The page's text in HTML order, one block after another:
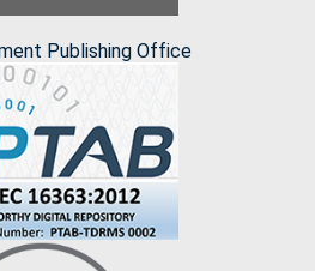
Publishing Office